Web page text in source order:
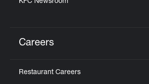
KFC Newsroom
Careers
Restaurant Careers